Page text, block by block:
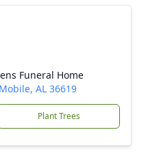
Funeral Home
AL 36619
Plant Trees